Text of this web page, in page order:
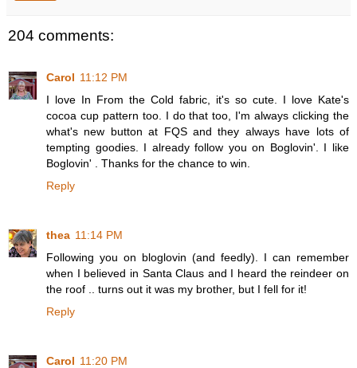
204 comments:
Carol 11:12 PM
I love In From the Cold fabric, it's so cute. I love Kate's
cocoa cup pattern too. I do that too, I'm always clicking the
what's new button at FQS and they always have lots of
tempting goodies. I already follow you on Boglovin'. I like
Boglovin' . Thanks for the chance to win.
Reply
thea 11:14 PM
Following you on bloglovin (and feedly). I can remember
when I believed in Santa Claus and I heard the reindeer on
the roof .. turns out it was my brother, but I fell for it!
Reply
Carol 11:20 PM